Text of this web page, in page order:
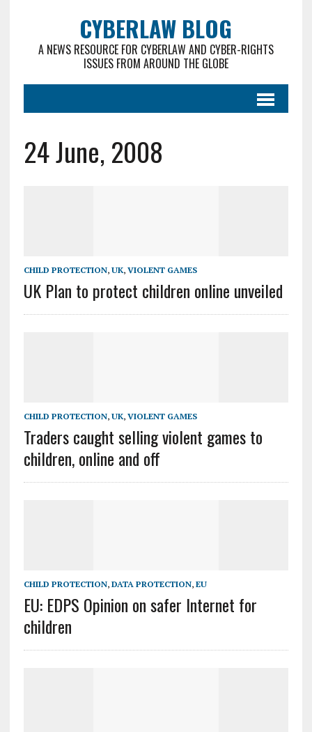
CYBERLAW BLOG
A NEWS RESOURCE FOR CYBERLAW AND CYBER-RIGHTS
ISSUES FROM AROUND THE GLOBE
24 June, 2008
CHILD PROTECTION, UK, VIOLENT GAMES
UK Plan to protect children online unveiled
CHILD PROTECTION, UK, VIOLENT GAMES
Traders caught selling violent games to
children, online and off
CHILD PROTECTION, DATA PROTECTION, EU
EU: EDPS Opinion on safer Internet for
children